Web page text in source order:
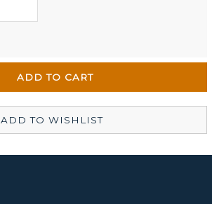
ADD TO WISHLIST